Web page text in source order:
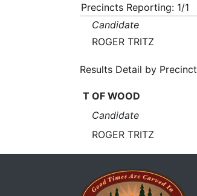
Precincts Reporting: 1/1
Candidate
ROGER TRITZ
Results Detail by Precinct
T OF WOOD
Candidate
ROGER TRITZ